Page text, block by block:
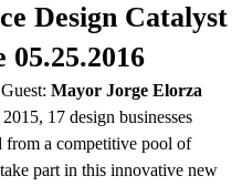
Design Catalyst
05.25.2016
Mayor Jorge Elorza
17 design businesses
from a competitive pool of
part in this innovative new